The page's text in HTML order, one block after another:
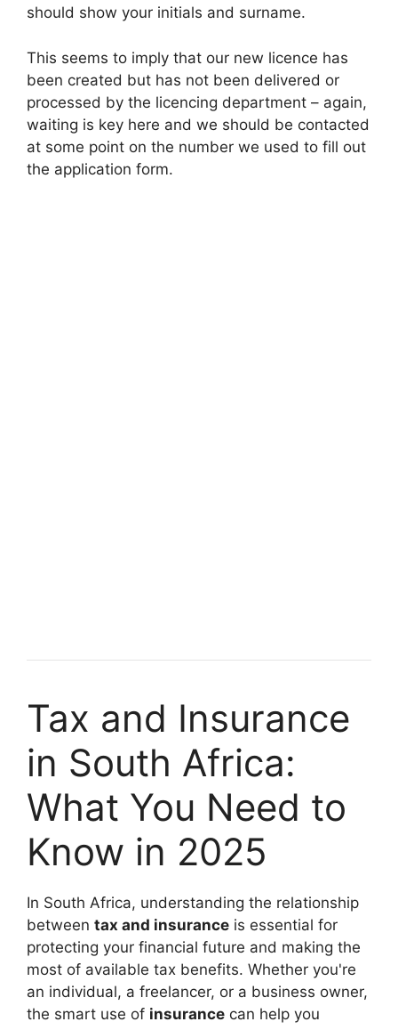
should show your initials and surname.
This seems to imply that our new licence has
been created but has not been delivered or
processed by the licencing department – again,
waiting is key here and we should be contacted
at some point on the number we used to fill out
the application form.
Tax and Insurance
in South Africa:
What You Need to
Know in 2025
In South Africa, understanding the relationship
between tax and insurance is essential for
protecting your financial future and making the
most of available tax benefits. Whether you're
an individual, a freelancer, or a business owner,
the smart use of insurance can help you